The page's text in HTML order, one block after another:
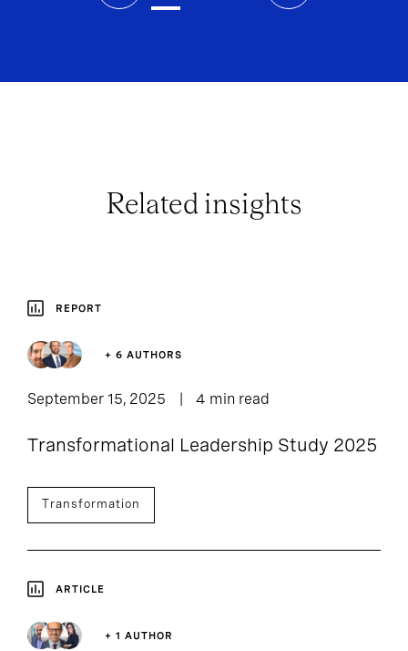
Related insights
REPORT
+ 6 AUTHORS
September 15, 2025 4 min read
Transformational Leadership Study 2025
Transformation
ARTICLE
+ 1 AUTHOR